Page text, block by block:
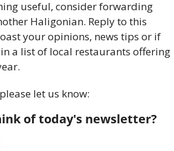
useful, consider forwarding
Haligonian. Reply to this
your opinions, news tips or if
a list of local restaurants offering
let us know:
of today's newsletter?